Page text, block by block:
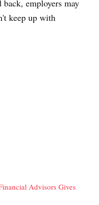
employers may
keep up with
Advisors Gives